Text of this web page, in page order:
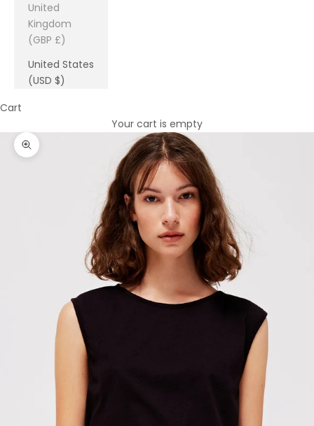
United
Kingdom
(GBP £)
United States
(USD $)
Cart
Your cart is empty
Zoom picture